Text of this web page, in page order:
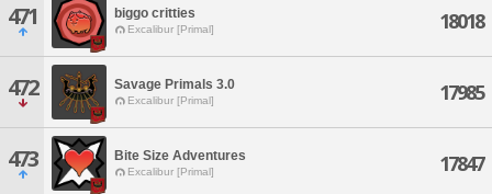
471 biggo critties
Excalibur [Primal] 18018
472 Savage Primals 3.0
Excalibur [Primal] 17985
473 Bite Size Adventures
Excalibur [Primal] 17847